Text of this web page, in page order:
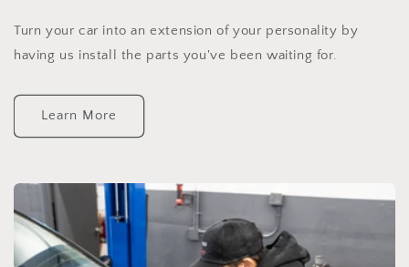
Turn your car into an extension of your personality by
having us install the parts you've been waiting for.
Learn More